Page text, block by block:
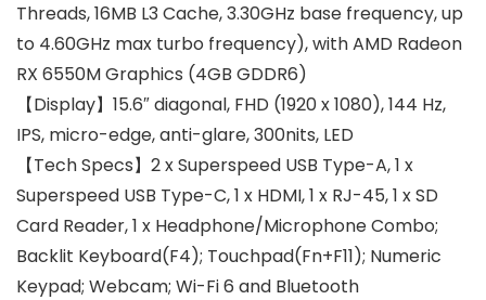
Threads, 16MB L3 Cache, 3.30GHz base frequency, up
to 4.60GHz max turbo frequency), with AMD Radeon
RX 6550M Graphics (4GB GDDR6)
【Display】15.6″ diagonal, FHD (1920 x 1080), 144 Hz,
IPS, micro-edge, anti-glare, 300nits, LED
【Tech Specs】2 x Superspeed USB Type-A, 1 x
Superspeed USB Type-C, 1 x HDMI, 1 x RJ-45, 1 x SD
Card Reader, 1 x Headphone/Microphone Combo;
Backlit Keyboard(F4); Touchpad(Fn+F11); Numeric
Keypad; Webcam; Wi-Fi 6 and Bluetooth